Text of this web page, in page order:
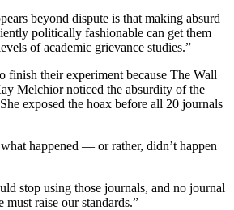
beyond dispute is that making absurd
politically fashionable can get them
of academic grievance studies.”
finish their experiment because The Wall
Melchior noticed the absurdity of the
exposed the hoax before all 20 journals
happened — or rather, didn’t happen
stop using those journals, and no journal
raise our standards.”